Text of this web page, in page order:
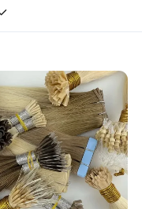
U-Tip, V-
animal hair or synthetic hair